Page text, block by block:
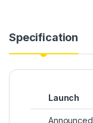
Specification
Launch
Announced